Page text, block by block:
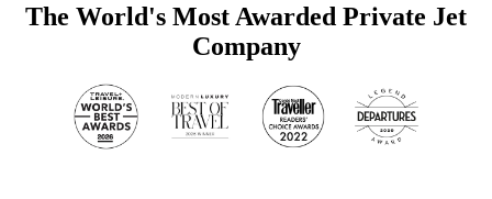
The World's Most Awarded Private Jet
Company